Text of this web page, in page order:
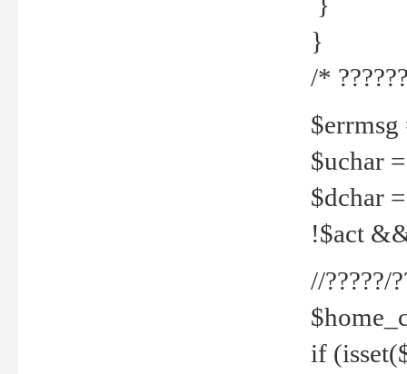
}
/*
$errmsg
$uchar
$dchar
!$act
//?????/
if